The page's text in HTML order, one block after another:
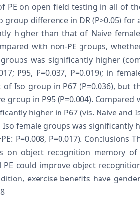
PE on open field testing in all of
group difference in DR (P>0.05)
higher than that of Naive
with non-PE groups,
was significantly higher
P95, P=0.037, P=0.019); in
Iso group in P67 (P=0.036), but
group in P95 (P=0.004). Compared
higher in P67 (vis. Naive and
Iso female groups was significantly
P=0.008, P=0.017). Conclusions
on object recognition memory of
could improve object
exercise benefits have